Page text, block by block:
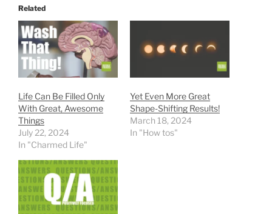
Related
Life Can Be Filled Only
With Great, Awesome
Things
July 22, 2024
In "Charmed Life"
Yet Even More Great
Shape-Shifting Results!
March 18, 2024
In "How tos"